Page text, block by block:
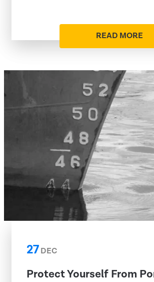
READ MORE
27DEC
Protect Yourself From